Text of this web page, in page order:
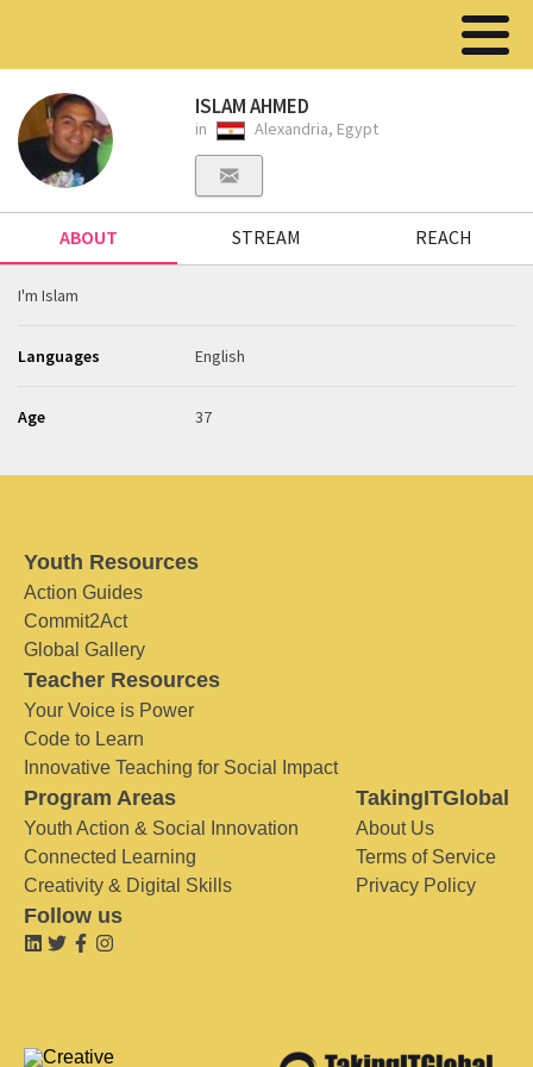
ISLAM AHMED
in Alexandria, Egypt
ABOUT STREAM REACH
I'm Islam
Languages English
Age 37
Youth Resources
Action Guides
Commit2Act
Global Gallery
Teacher Resources
Your Voice is Power
Code to Learn
Innovative Teaching for Social Impact
Program Areas
Youth Action & Social Innovation
Connected Learning
Creativity & Digital Skills
TakingITGlobal
About Us
Terms of Service
Privacy Policy
Follow us